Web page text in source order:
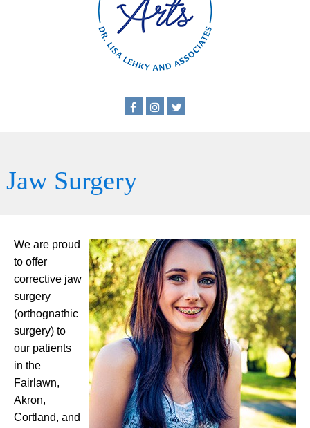
Jaw Surgery
We are proud
to offer
corrective jaw
surgery
(orthognathic
surgery) to
our patients
in the
Fairlawn,
Akron,
Cortland, and